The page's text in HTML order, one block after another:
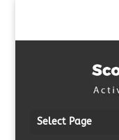
Select Page